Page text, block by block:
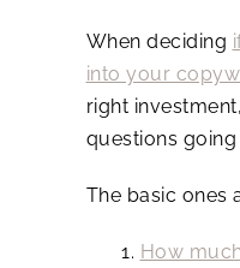
When deciding
into your
right
questions
The basic ones
How